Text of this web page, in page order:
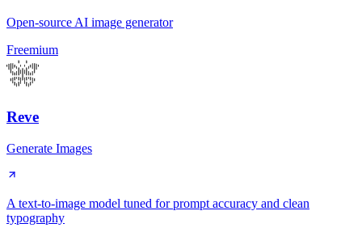
Open-source AI image generator
Freemium
Reve
Generate Images
A text-to-image model tuned for prompt accuracy and clean
typography